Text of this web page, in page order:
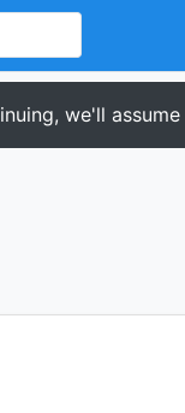
we'll